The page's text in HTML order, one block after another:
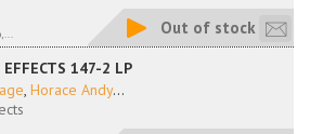
Out of stock
EFFECTS 147-2 LP
, Horace Andy...